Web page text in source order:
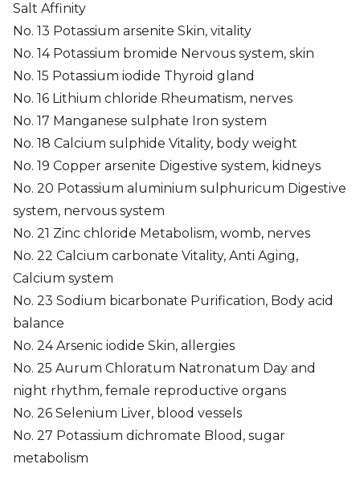
Salt Affinity
No. 13 Potassium arsenite Skin, vitality
No. 14 Potassium bromide Nervous system, skin
No. 15 Potassium iodide Thyroid gland
No. 16 Lithium chloride Rheumatism, nerves
No. 17 Manganese sulphate Iron system
No. 18 Calcium sulphide Vitality, body weight
No. 19 Copper arsenite Digestive system, kidneys
No. 20 Potassium aluminium sulphuricum Digestive
system, nervous system
No. 21 Zinc chloride Metabolism, womb, nerves
No. 22 Calcium carbonate Vitality, Anti Aging,
Calcium system
No. 23 Sodium bicarbonate Purification, Body acid
balance
No. 24 Arsenic iodide Skin, allergies
No. 25 Aurum Chloratum Natronatum Day and
night rhythm, female reproductive organs
No. 26 Selenium Liver, blood vessels
No. 27 Potassium dichromate Blood, sugar
metabolism